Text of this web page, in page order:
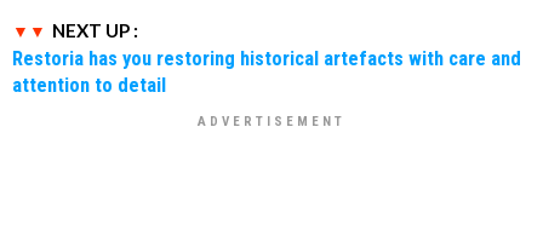
NEXT UP :
Restoria has you restoring historical artefacts with care and
attention to detail